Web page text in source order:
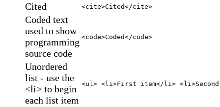
Cited <cite>Cited</cite>
Coded text
used to show
programming
source code
<code>Coded</code>
Unordered
list - use the
<li> to begin
each list item
<ul> <li>First item</li>